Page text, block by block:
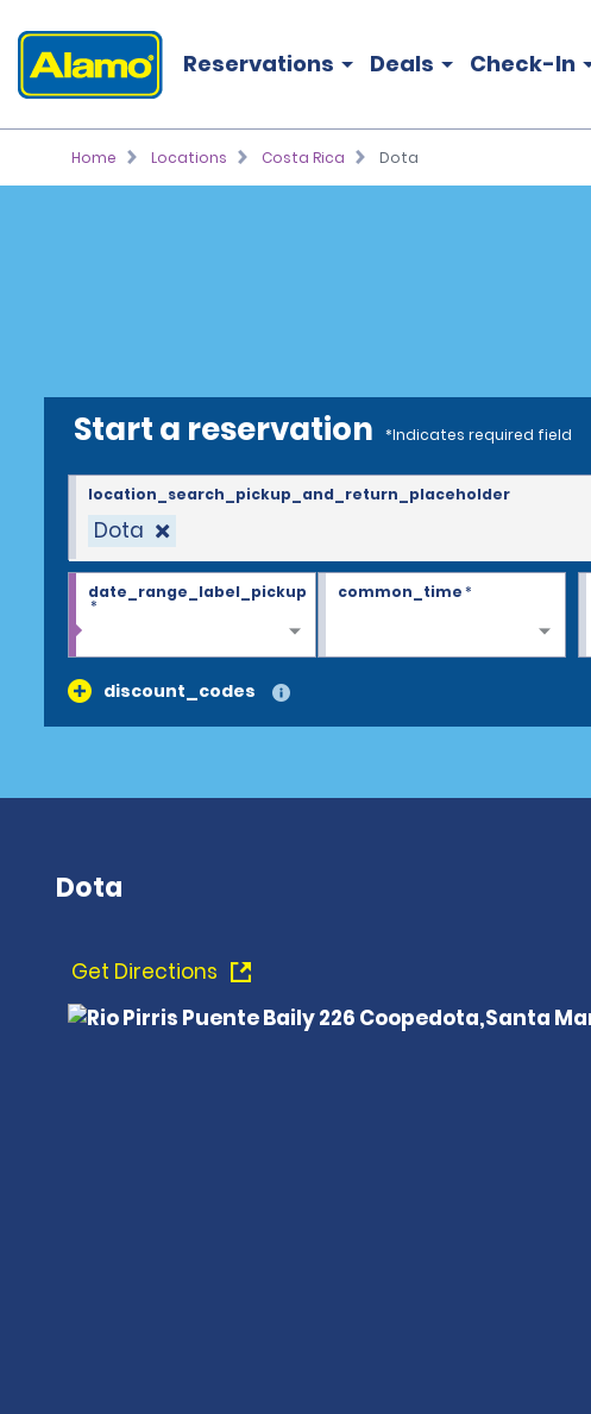
Reservations Deals Check-In
Home Locations Costa Rica Dota
Start a reservation *Indicates required field
Dota
location_search_pickup_and_return_placeholder
date_range_label_pickup
*
common_time*
discount_codes
Dota
Get Directions